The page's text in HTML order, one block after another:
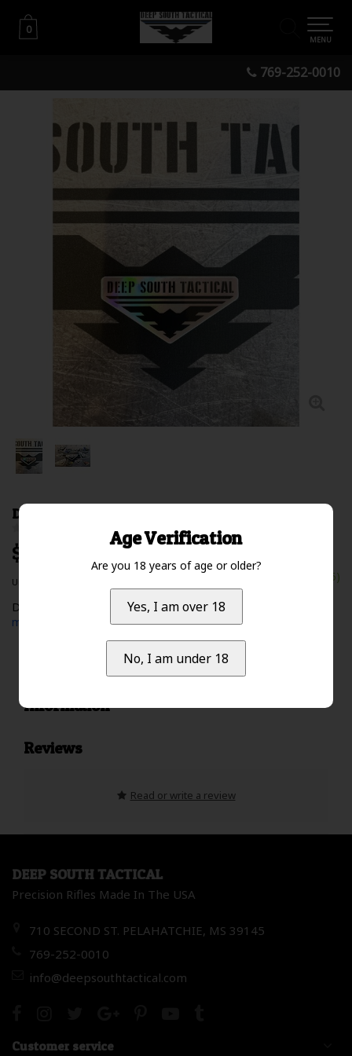
769-252-0010
0
0
MENU
DST Logo Sticker Small Iridescent
0 Review(s)
$5.00 Excl. tax
In stock (15)
Unit price: $0.00 /
Deep South Tactical Logo Sticker - Small - Iridescent
more
Information
Reviews
Read or write a review
DEEP SOUTH TACTICAL
Precision Rifles Made In The USA
710 SECOND ST. PELAHATCHIE, MS 39145
769-252-0010
info@deepsouthtactical.com
Customer service
Age Verification
Are you 18 years of age or older?
Yes, I am over 18
No, I am under 18